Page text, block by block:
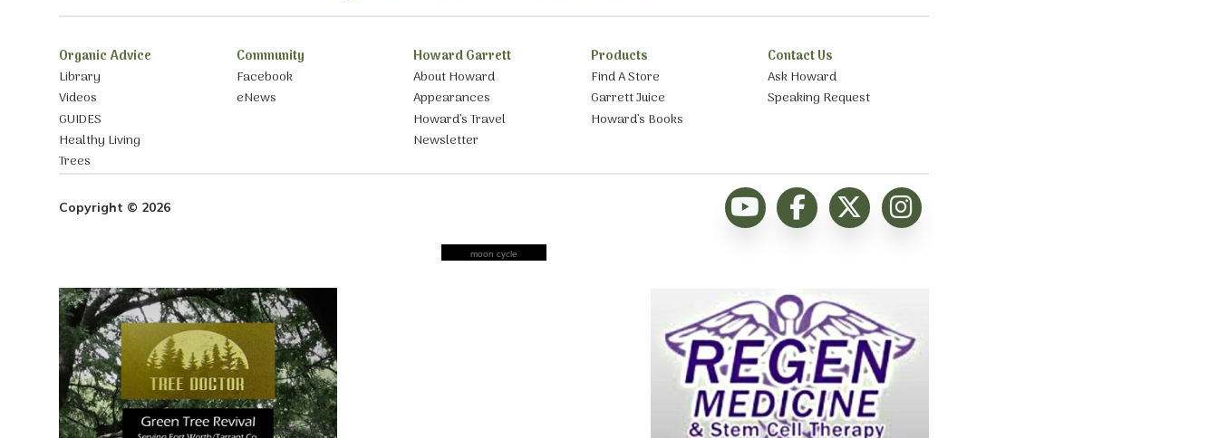
Organic Advice
Library
Videos
GUIDES
Healthy Living
Trees
Community
Facebook
eNews
Howard Garrett
About Howard
Appearances
Howard’s Travel
Newsletter
Products
Find A Store
Garrett Juice
Howard’s Books
Contact Us
Ask Howard
Speaking Request
Copyright © 2026
moon cycle